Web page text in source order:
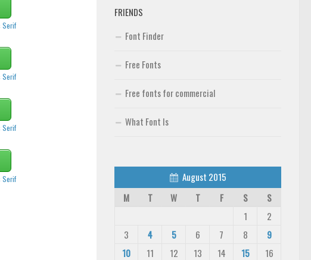
Serif
Serif
Serif
Serif
FRIENDS
Font Finder
Free Fonts
Free fonts for commercial
What Font Is
August 2015
M
T W T F S
S
1
2
3
4 5 6 7 8
9
10
11 12 13 14 15
16